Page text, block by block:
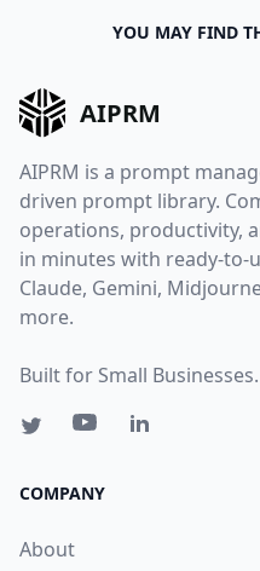
YOU MAY FIND
AIPRM
AIPRM is a prompt
driven prompt library.
operations, productivity,
in minutes with ready-to-
Claude, Gemini,
more.
Built for Small
COMPANY
About